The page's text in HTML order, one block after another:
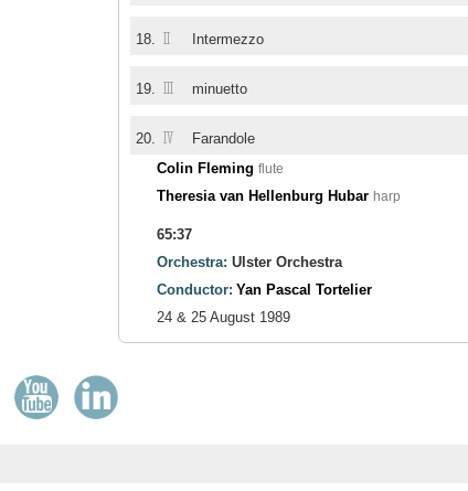
18. II Intermezzo
19. III minuetto
20. IV Farandole
Colin Fleming flute
Theresia van Hellenburg Hubar harp
65:37
Orchestra: Ulster Orchestra
Conductor: Yan Pascal Tortelier
24 & 25 August 1989